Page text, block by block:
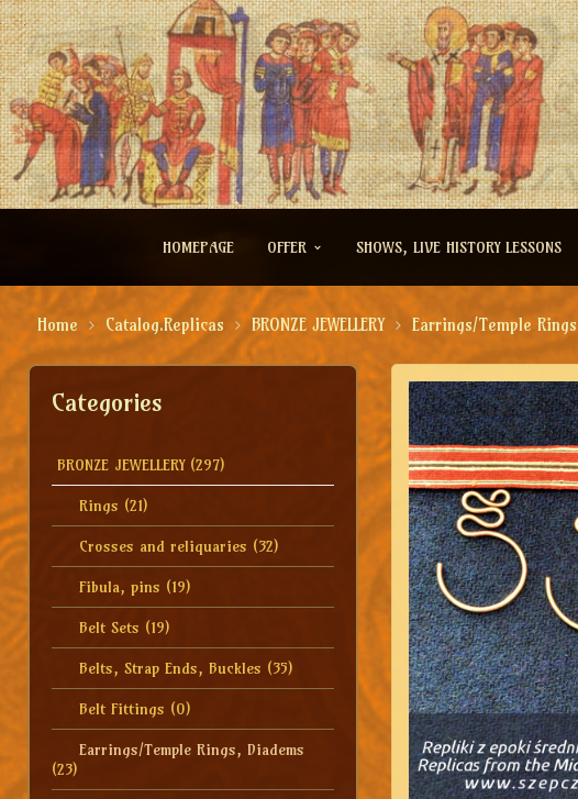
HOMEPAGE OFFER SHOWS, LIVE HISTORY LESSONS
Home Catalog.Replicas BRONZE JEWELLERY Earrings/Temple
Categories
BRONZE JEWELLERY (297)
Rings (21)
Crosses and reliquaries (32)
Fibula, pins (19)
Belt Sets (19)
Belts, Strap Ends, Buckles (35)
Belt Fittings (0)
Earrings/Temple Rings, Diadems
(23)